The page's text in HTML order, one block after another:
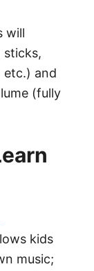
will
sticks,
etc.) and
(fully
kids
music;